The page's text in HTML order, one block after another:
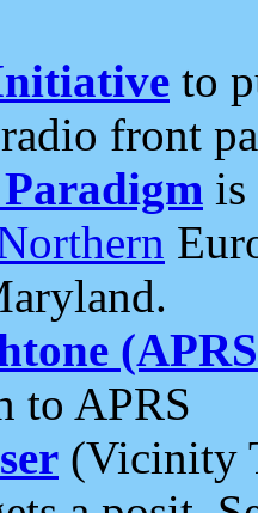
to
front
is
to APRS
(Vicinity